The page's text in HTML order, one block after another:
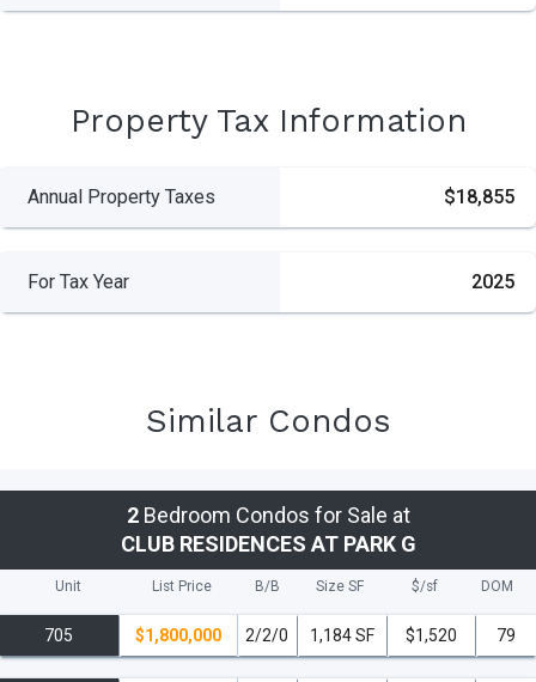
Property Tax Information
Annual Property Taxes $18,855
For Tax Year 2025
Similar Condos
2Bedroom Condos for Sale at
CLUB RESIDENCES AT PARK G
Unit List Price B/B Size SF $/sf DOM
705 $1,800,000 2/2/0 1,184 SF $1,520 79